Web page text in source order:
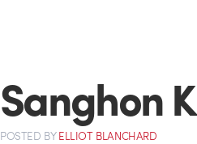
Sanghon
POSTED BYELLIOT BLANCHARD